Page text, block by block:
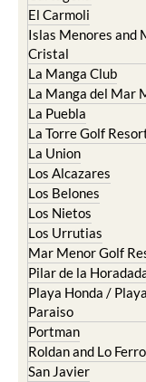
El Carmoli
Islas Menores and
Cristal
La Manga Club
La Manga del Mar
La Puebla
La Torre Golf
La Union
Los Alcazares
Los Belones
Los Nietos
Los Urrutias
Mar Menor Golf
Pilar de la
Playa Honda / Playa
Paraiso
Portman
Roldan and Lo Ferro
San Javier